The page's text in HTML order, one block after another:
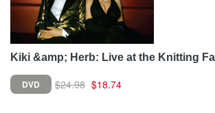
Kiki &amp; Herb: Live at the Knitting
DVD $24.98 $18.74